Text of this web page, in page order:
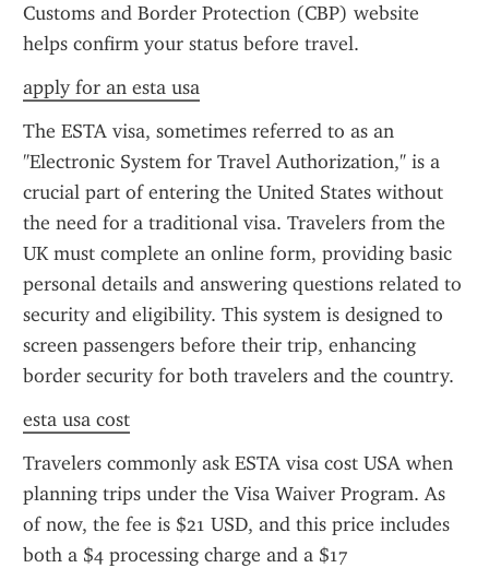
Customs and Border Protection (CBP) website
helps confirm your status before travel.
apply for an esta usa
The ESTA visa, sometimes referred to as an
"Electronic System for Travel Authorization," is a
crucial part of entering the United States without
the need for a traditional visa. Travelers from the
UK must complete an online form, providing basic
personal details and answering questions related to
security and eligibility. This system is designed to
screen passengers before their trip, enhancing
border security for both travelers and the country.
esta usa cost
Travelers commonly ask ESTA visa cost USA when
planning trips under the Visa Waiver Program. As
of now, the fee is $21 USD, and this price includes
both a $4 processing charge and a $17